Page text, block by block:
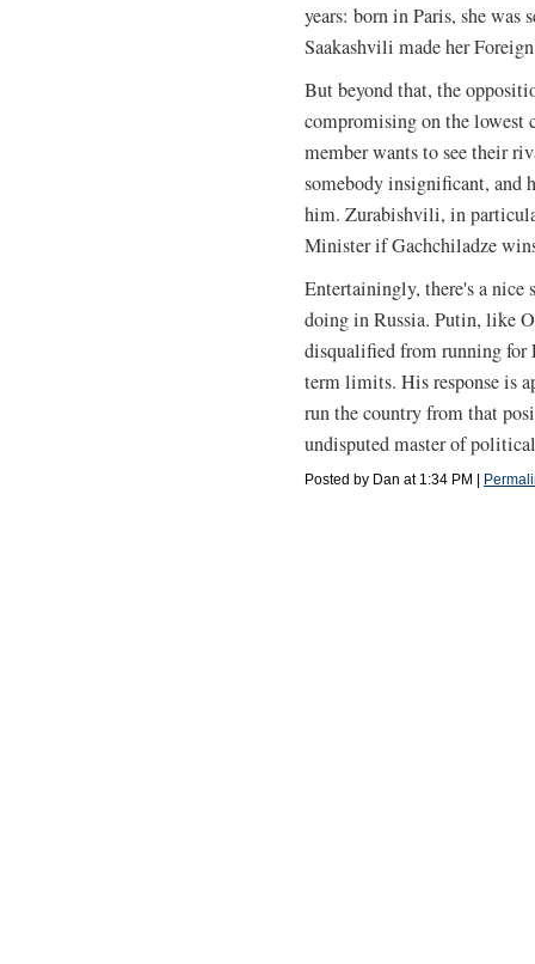
years: born in Paris, she
Saakashvili made her
But beyond that, the
compromising on the
member wants to see their
somebody insignificant, and
him. Zurabishvili, in
Minister if Gachchiladze
Entertainingly, there's a nice
doing in Russia. Putin, like
disqualified from running for
term limits. His response is
run the country from that
undisputed master of
Posted by Dan at 1:34 PM |